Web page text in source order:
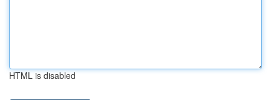
HTML is disabled